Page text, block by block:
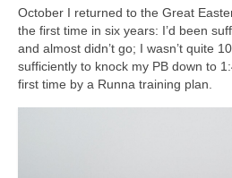
October I returned to the Great
the first time in six years: I’d been
and almost didn’t go; I wasn’t quite
sufficiently to knock my PB down to
first time by a Runna training plan.